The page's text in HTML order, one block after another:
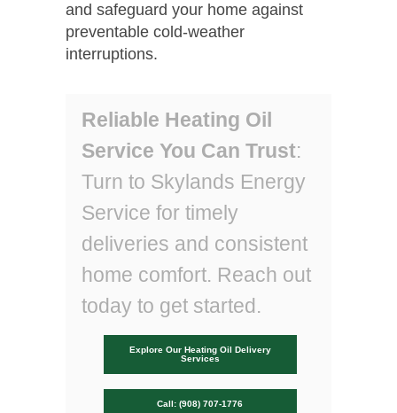
and safeguard your home against
preventable cold-weather
interruptions.
Reliable Heating Oil
Service You Can Trust:
Turn to Skylands Energy
Service for timely
deliveries and consistent
home comfort. Reach out
today to get started.
Explore Our Heating Oil Delivery
Services
Call: (908) 707-1776